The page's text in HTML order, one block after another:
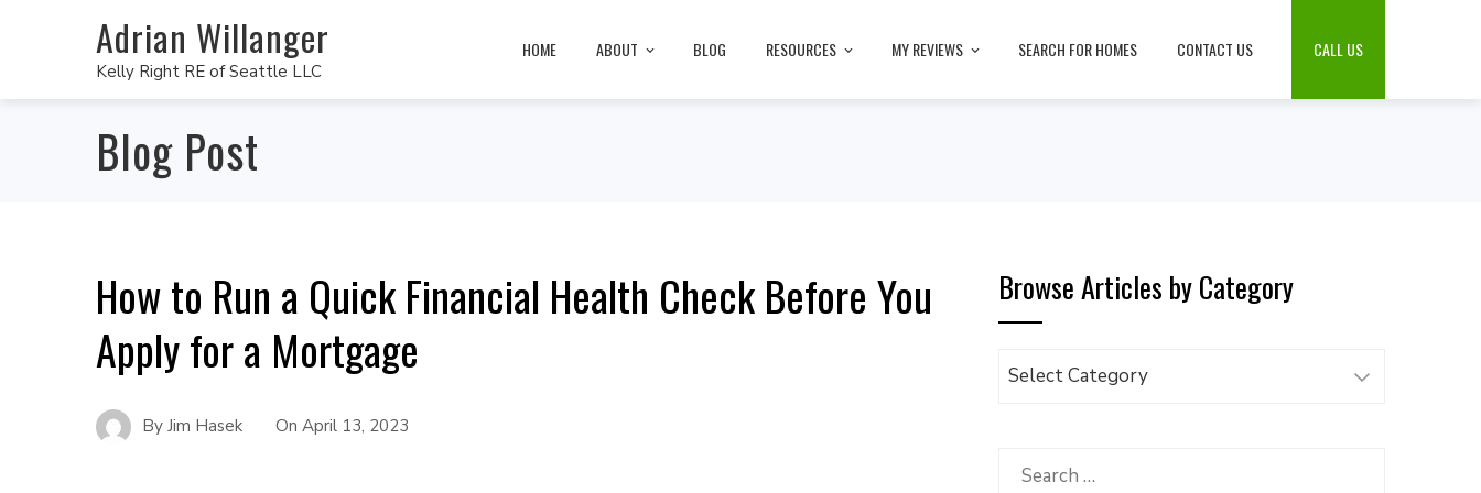
Adrian Willanger
Kelly Right RE of Seattle LLC
HOME ABOUT BLOG RESOURCES MY REVIEWS SEARCH FOR HOMES CONTACT US CALL US
Blog Post
How to Run a Quick Financial Health Check Before You
Apply for a Mortgage
By Jim Hasek On April 13, 2023
Browse Articles by Category
Browse
Category
Search